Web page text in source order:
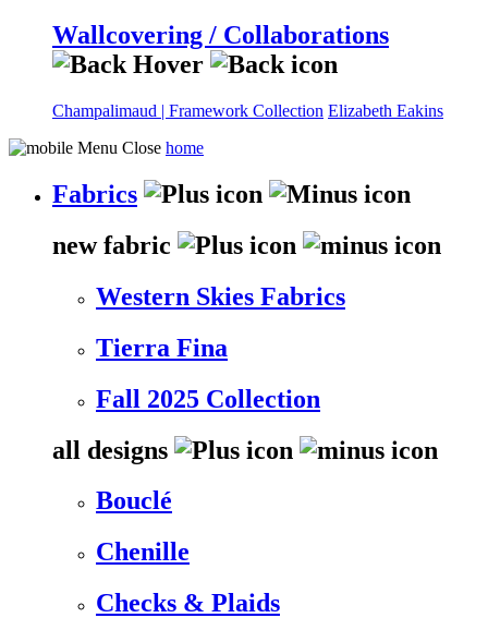
Wallcovering / Collaborations
Champalimaud | Framework Collection Elizabeth Eakins
home
Fabrics
new fabric
Western Skies Fabrics
Tierra Fina
Fall 2025 Collection
all designs
Bouclé
Chenille
Checks & Plaids